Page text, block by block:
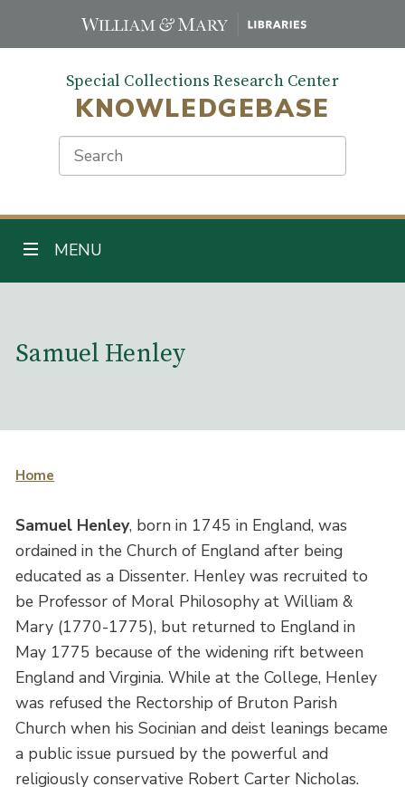
Special Collections Research Center
KNOWLEDGEBASE
Search
TOGGLE NAVIGATION
MENU
Samuel Henley
Home
Samuel Henley, born in 1745 in England, was
ordained in the Church of England after being
educated as a Dissenter. Henley was recruited to
be Professor of Moral Philosophy at William &
Mary (1770-1775), but returned to England in
May 1775 because of the widening rift between
England and Virginia. While at the College, Henley
was refused the Rectorship of Bruton Parish
Church when his Socinian and deist leanings became
a public issue pursued by the powerful and
religiously conservative Robert Carter Nicholas.